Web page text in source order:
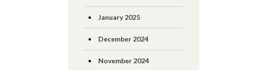
January 2025
December 2024
November 2024